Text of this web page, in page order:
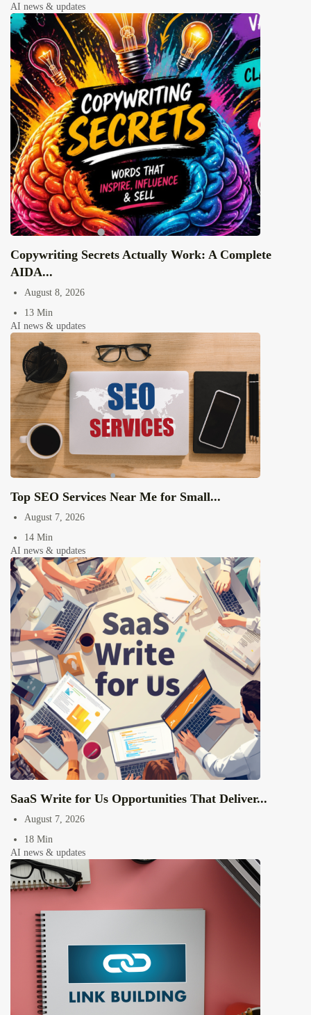
AI news & updates
Copywriting Secrets Actually Work: A Complete
AIDA...
August 8, 2026
13 Min
AI news & updates
Top SEO Services Near Me for Small...
August 7, 2026
14 Min
AI news & updates
SaaS Write for Us Opportunities That Deliver...
August 7, 2026
18 Min
AI news & updates